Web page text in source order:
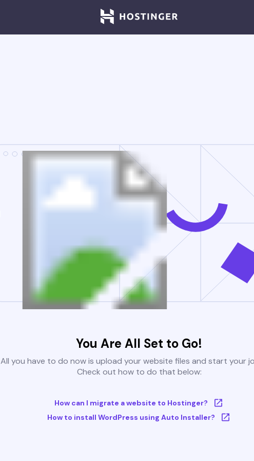
You Are All Set to Go!
All you have to do now is upload your website files and start your
Check out how to do that below:
How can I migrate a website to Hostinger?
How to install WordPress using Auto Installer?